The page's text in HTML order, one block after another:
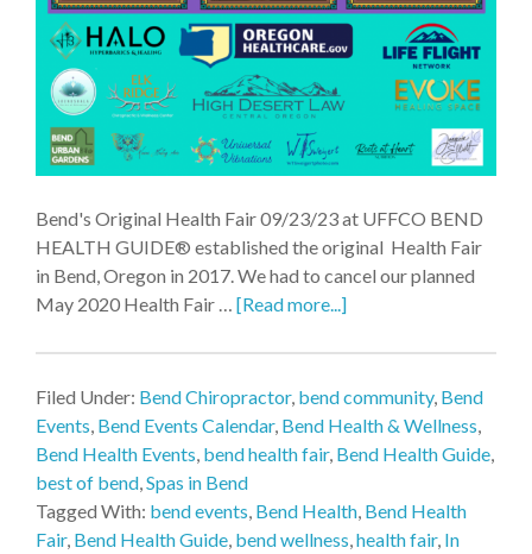
Bend's Original Health Fair 09/23/23 at UFFCO BEND
HEALTH GUIDE® established the original Health Fair
in Bend, Oregon in 2017. We had to cancel our planned
May 2020 Health Fair … [Read more...]
Filed Under: Bend Chiropractor, bend community, Bend
Events Bend Events Calendar, Bend Health & Wellness
Bend Health Events bend health fair, Bend Health Guide
best of bend Spas in Bend
Tagged With: bend events Bend Health Bend Health
Fair, Bend Health Guide bend wellness health fair, In